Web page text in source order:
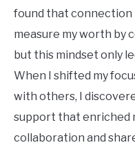
found that connection
measure my worth by
but this mindset only
When I shifted my
with others, I
support that enriched
collaboration and